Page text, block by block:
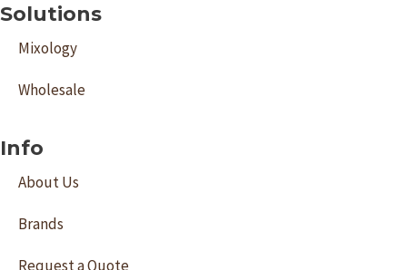
Solutions
Mixology
Wholesale
Info
About Us
Brands
Request a Quote